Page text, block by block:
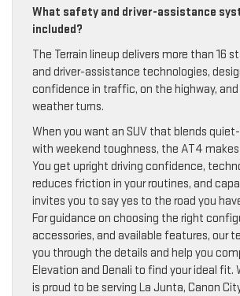
What safety and driver-assistance
included?
The Terrain lineup delivers more than 16
and driver-assistance technologies,
confidence in traffic, on the highway,
weather turns.
When you want an SUV that blends
with weekend toughness, the AT4
You get upright driving confidence,
reduces friction in your routines, and
invites you to say yes to the road you
For guidance on choosing the right
accessories, and available features, our
you through the details and help you
Elevation and Denali to find your ideal fit.
is proud to be serving La Junta, Canon